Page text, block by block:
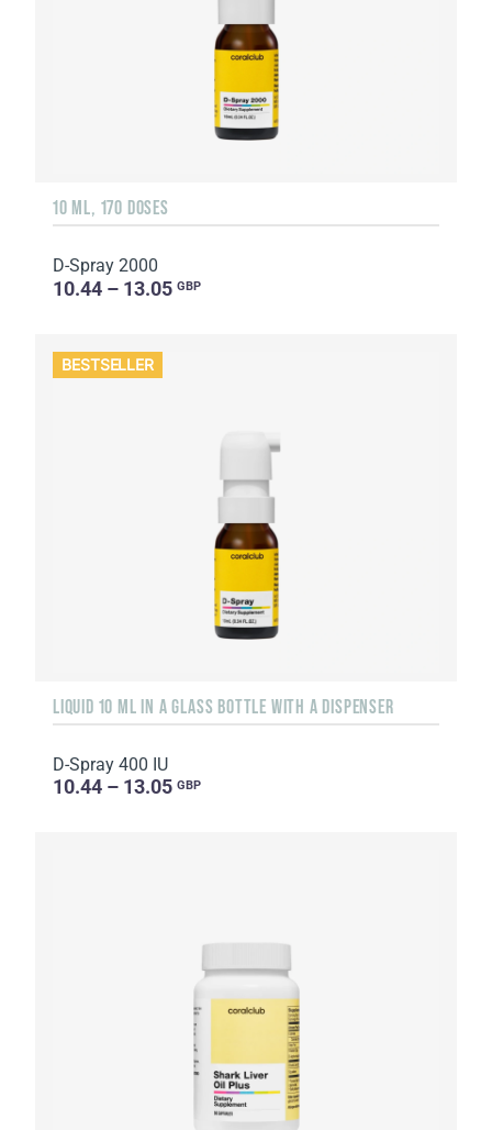
10 ML, 170 DOSES
D-Spray 2000
10.44 – 13.05 GBP
BESTSELLER
LIQUID 10 ML IN A GLASS BOTTLE WITH A DISPENSER
D-Spray 400 IU
10.44 – 13.05 GBP